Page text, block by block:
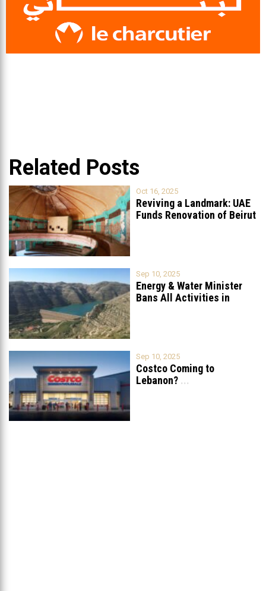
Related Posts
Oct 16, 2025
Reviving a Landmark: UAE
Funds Renovation of Beirut
Sep 10, 2025
Energy & Water Minister
Bans All Activities in
Sep 10, 2025
Costco Coming to
Lebanon? ...